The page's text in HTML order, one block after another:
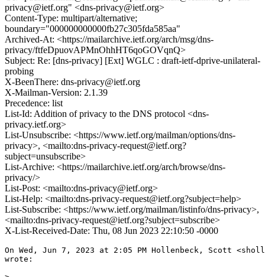
privacy@ietf.org" <dns-privacy@ietf.org>
Content-Type: multipart/alternative;
boundary="000000000000fb27c305fda585aa"
Archived-At: <https://mailarchive.ietf.org/arch/msg/dns-
privacy/ftfeDpuovAPMnOhhHT6qoGOVqnQ>
Subject: Re: [dns-privacy] [Ext] WGLC : draft-ietf-dprive-unilateral-
probing
X-BeenThere: dns-privacy@ietf.org
X-Mailman-Version: 2.1.39
Precedence: list
List-Id: Addition of privacy to the DNS protocol <dns-
privacy.ietf.org>
List-Unsubscribe: <https://www.ietf.org/mailman/options/dns-
privacy>, <mailto:dns-privacy-request@ietf.org?
subject=unsubscribe>
List-Archive: <https://mailarchive.ietf.org/arch/browse/dns-
privacy/>
List-Post: <mailto:dns-privacy@ietf.org>
List-Help: <mailto:dns-privacy-request@ietf.org?subject=help>
List-Subscribe: <https://www.ietf.org/mailman/listinfo/dns-privacy>,
<mailto:dns-privacy-request@ietf.org?subject=subscribe>
X-List-Received-Date: Thu, 08 Jun 2023 22:10:50 -0000
On Wed, Jun 7, 2023 at 2:05 PM Hollenbeck, Scott
wrote: